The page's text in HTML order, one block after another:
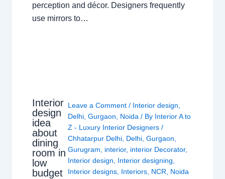
perception and décor. Designers frequently
use mirrors to…
Interior
design
idea
about
dining
room in
low
budget
Leave a Comment / Interior design,
Delhi,Gurgaon, Noida / By Interior A to
Z - Luxury Interior Designers/
Chhatarpur Delhi, Delhi,Gurgaon,
Gurugram, interior, interior Decorator,
Interior design, Interior designing,
Interior designs, Interiors, NCR, Noida